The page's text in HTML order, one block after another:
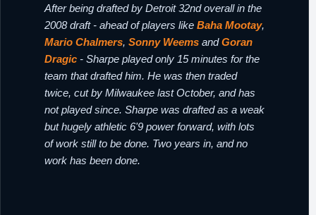
After being drafted by Detroit 32nd overall in the
2008 draft - ahead of players like Baha Mootay,
Mario Chalmers, Sonny Weems andGoran
Dragic - Sharpe played only 15 minutes for the
team that drafted him. He was then traded
twice, cut by Milwaukee last October, and has
not played since. Sharpe was drafted as a weak
but hugely athletic 6'9 power forward, with lots
of work still to be done. Two years in, and no
work has been done.